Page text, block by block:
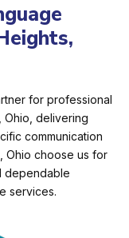
for professional
Ohio, delivering
communication
Ohio choose us for
dependable
services.